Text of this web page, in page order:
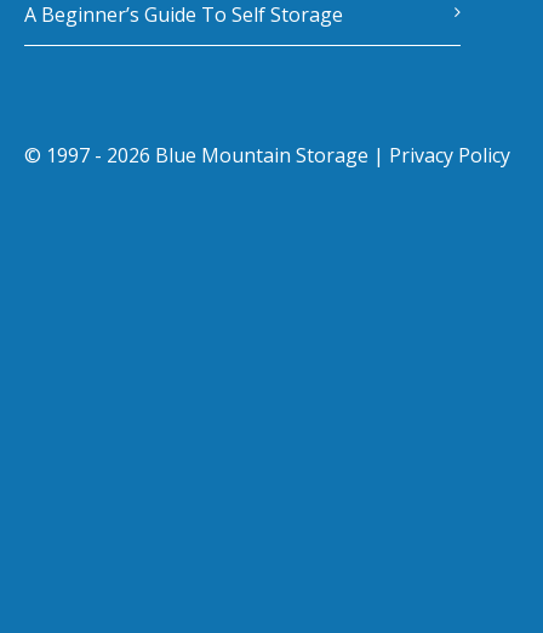
A Beginner’s Guide To Self Storage
© 1997 - 2026 Blue Mountain Storage | Privacy Policy